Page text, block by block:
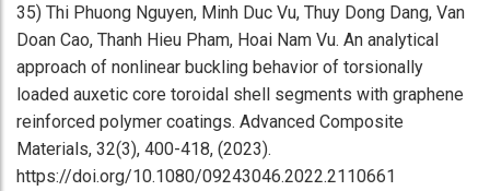
35) Thi Phuong Nguyen, Minh Duc Vu, Thuy Dong Dang, Van
Doan Cao, Thanh Hieu Pham, Hoai Nam Vu. An analytical
approach of nonlinear buckling behavior of torsionally
loaded auxetic core toroidal shell segments with graphene
reinforced polymer coatings. Advanced Composite
Materials, 32(3), 400-418, (2023).
https://doi.org/10.1080/09243046.2022.2110661